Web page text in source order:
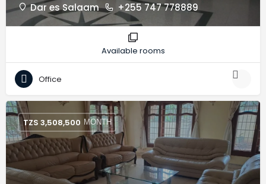
Dar es Salaam +255 747 778889
Available rooms
Office
TZS 3,508,500 MONTH